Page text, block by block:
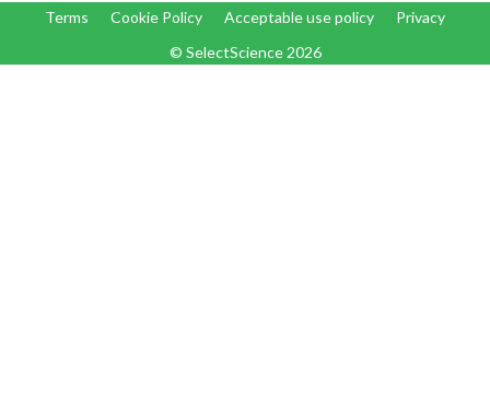
Terms Cookie Policy Acceptable use policy
Privacy
© SelectScience 2026